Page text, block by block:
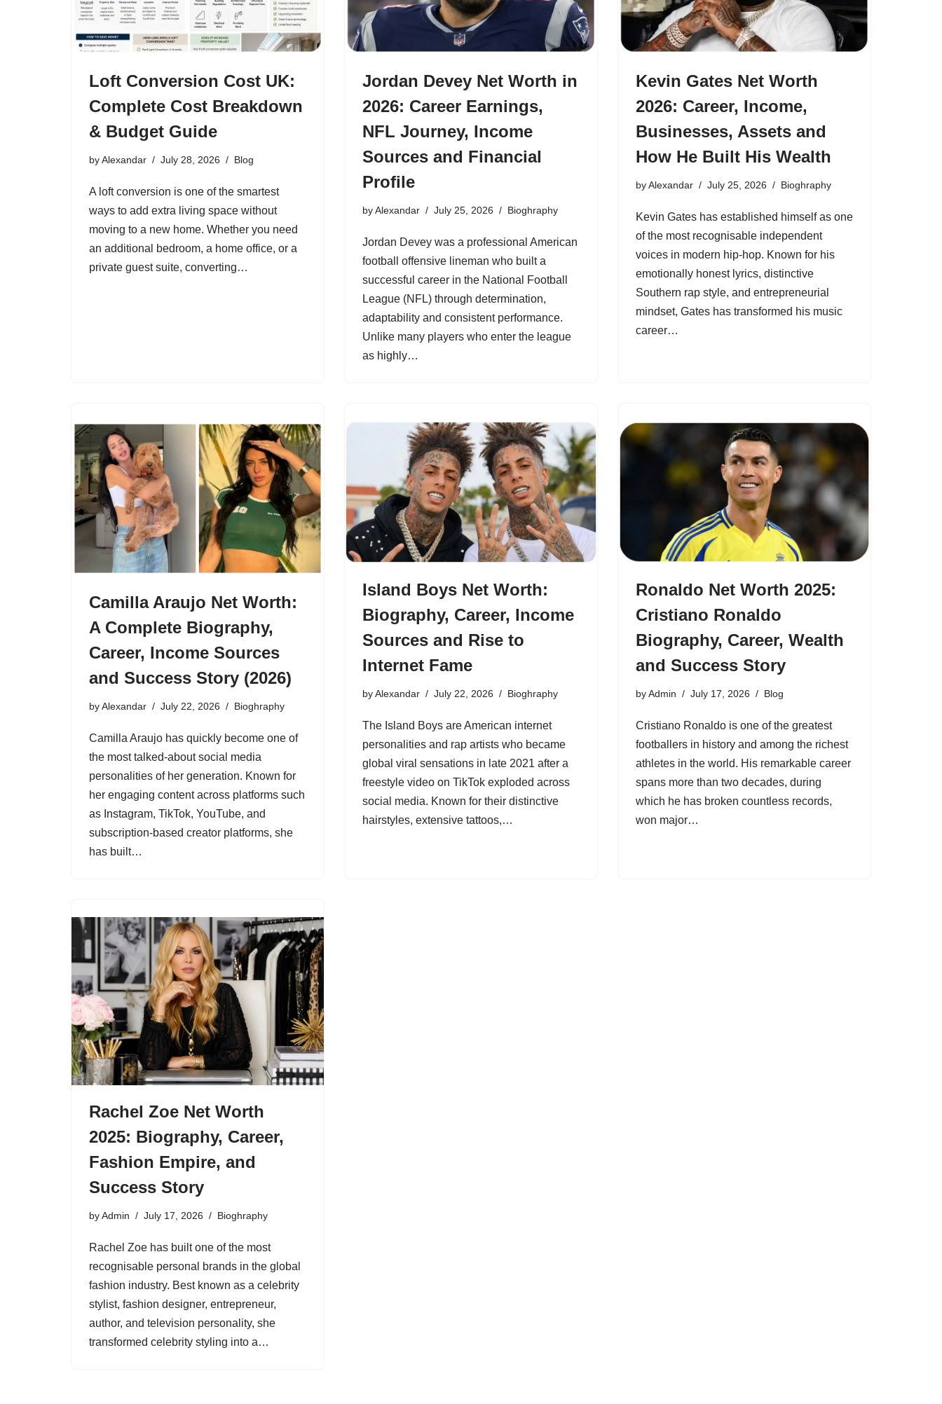
Loft Conversion Cost UK:
Complete Cost Breakdown
& Budget Guide
byAlexandar July 28, 2026 Blog
A loft conversion is one of the smartest
ways to add extra living space without
moving to a new home. Whether you need
an additional bedroom, a home office, or a
private guest suite, converting…
Jordan Devey Net Worth in
2026: Career Earnings,
NFL Journey, Income
Sources and Financial
Profile
byAlexandar July 25, 2026 Bioghraphy
Jordan Devey was a professional American
football offensive lineman who built a
successful career in the National Football
League (NFL) through determination,
adaptability and consistent performance.
Unlike many players who enter the league
as highly…
Kevin Gates Net Worth
2026: Career, Income,
Businesses, Assets and
How He Built His Wealth
byAlexandar July 25, 2026 Bioghraphy
Kevin Gates has established himself as one
of the most recognisable independent
voices in modern hip-hop. Known for his
emotionally honest lyrics, distinctive
Southern rap style, and entrepreneurial
mindset, Gates has transformed his music
career…
Camilla Araujo Net Worth:
A Complete Biography,
Career, Income Sources
and Success Story (2026)
byAlexandar July 22, 2026 Bioghraphy
Camilla Araujo has quickly become one of
the most talked-about social media
personalities of her generation. Known for
her engaging content across platforms such
as Instagram, TikTok, YouTube, and
subscription-based creator platforms, she
has built…
Island Boys Net Worth:
Biography, Career, Income
Sources and Rise to
Internet Fame
byAlexandar July 22, 2026 Bioghraphy
The Island Boys are American internet
personalities and rap artists who became
global viral sensations in late 2021 after a
freestyle video on TikTok exploded across
social media. Known for their distinctive
hairstyles, extensive tattoos,…
Ronaldo Net Worth 2025:
Cristiano Ronaldo
Biography, Career, Wealth
and Success Story
byAdmin July 17, 2026 Blog
Cristiano Ronaldo is one of the greatest
footballers in history and among the richest
athletes in the world. His remarkable career
spans more than two decades, during
which he has broken countless records,
won major…
Rachel Zoe Net Worth
2025: Biography, Career,
Fashion Empire, and
Success Story
byAdmin July 17, 2026 Bioghraphy
Rachel Zoe has built one of the most
recognisable personal brands in the global
fashion industry. Best known as a celebrity
stylist, fashion designer, entrepreneur,
author, and television personality, she
transformed celebrity styling into a…